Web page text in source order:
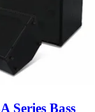
Series Bass